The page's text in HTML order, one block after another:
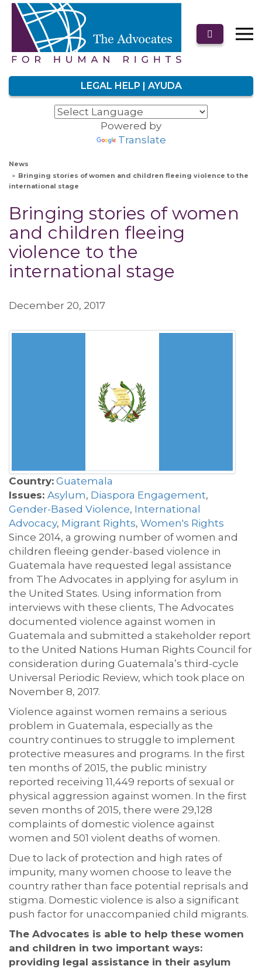
LEGAL HELP | AYUDA
Powered by
Translate
News
Bringing stories of women and children fleeing violence to the
international stage
Bringing stories of women
and children fleeing
violence to the
international stage
December 20, 2017
Country: Guatemala
Issues: Asylum, Diaspora Engagement,
Gender-Based Violence, International
Advocacy, Migrant Rights, Women's Rights
Since 2014, a growing number of women and
children fleeing gender-based violence in
Guatemala have requested legal assistance
from The Advocates in applying for asylum in
the United States. Using information from
interviews with these clients, The Advocates
documented violence against women in
Guatemala and submitted a stakeholder report
to the United Nations Human Rights Council for
consideration during Guatemala’s third-cycle
Universal Periodic Review, which took place on
November 8, 2017.
Violence against women remains a serious
problem in Guatemala, especially as the
country continues to struggle to implement
protective measures and programs. In the first
ten months of 2015, the public ministry
reported receiving 11,449 reports of sexual or
physical aggression against women. In the first
seven months of 2015, there were 29,128
complaints of domestic violence against
women and 501 violent deaths of women.
Due to lack of protection and high rates of
impunity, many women choose to leave the
country rather than face potential reprisals and
stigma. Domestic violence is also a significant
push factor for unaccompanied child migrants.
The Advocates is able to help these women
and children in two important ways:
providing legal assistance in their asylum